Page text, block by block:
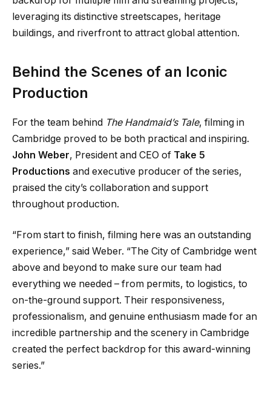
leveraging its distinctive streetscapes, heritage
buildings, and riverfront to attract global attention.
Behind the Scenes of an Iconic
Production
For the team behind The Handmaid’s Tale, filming in
Cambridge proved to be both practical and inspiring.
John Weber, President and CEO of Take 5
Productions and executive producer of the series,
praised the city’s collaboration and support
throughout production.
“From start to finish, filming here was an outstanding
experience,” said Weber. “The City of Cambridge went
above and beyond to make sure our team had
everything we needed – from permits, to logistics, to
on-the-ground support. Their responsiveness,
professionalism, and genuine enthusiasm made for an
incredible partnership and the scenery in Cambridge
created the perfect backdrop for this award-winning
series.”